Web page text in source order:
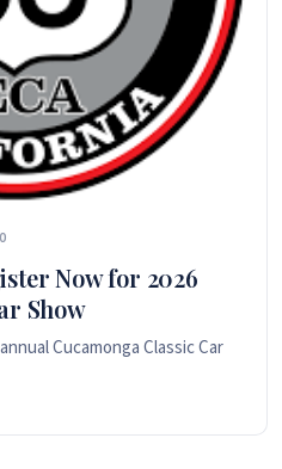
Now for 2026
Show
Cucamonga Classic Car